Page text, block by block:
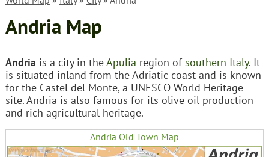
Andria Map
Andria is a city in theApulia region of southern Italy. It
is situated inland from the Adriatic coast and is known
for the Castel del Monte, a UNESCO World Heritage
site. Andria is also famous for its olive oil production
and rich agricultural heritage.
Andria Old Town Map